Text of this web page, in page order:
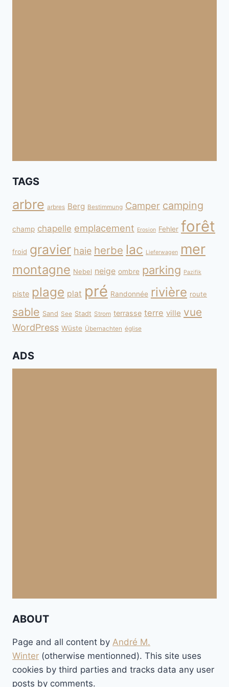
TAGS
arbre arbres Berg Bestimmung Camper camping
champ chapelle emplacement Erosion Fehler forêt
froid gravier haie herbe lac Lieferwagen mer
montagne Nebel neige ombre parking Pazifik
piste plage plat pré Randonnée rivière route
sable Sand See Stadt Strom terrasse terre ville vue
WordPress Wüste Übernachten église
ADS
ABOUT
Page and all content by André M.
Winter (otherwise mentionned). This site uses
cookies by third parties and tracks data any user
posts by comments.